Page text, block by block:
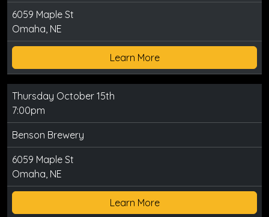
6059 Maple St
Omaha, NE
Learn More
Thursday October 15th
7:00pm
Benson Brewery
6059 Maple St
Omaha, NE
Learn More